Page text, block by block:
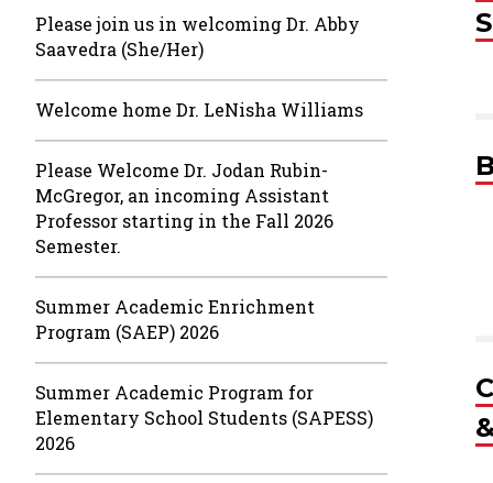
Please join us in welcoming Dr. Abby
Saavedra (She/Her)
Welcome home Dr. LeNisha Williams
Please Welcome Dr. Jodan Rubin-
McGregor, an incoming Assistant
Professor starting in the Fall 2026
Semester.
Summer Academic Enrichment
Program (SAEP) 2026
Summer Academic Program for
Elementary School Students (SAPESS)
2026